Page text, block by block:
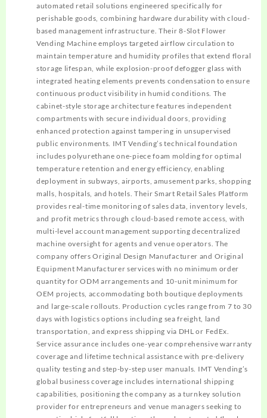
automated retail solutions engineered specifically for
perishable goods, combining hardware durability with cloud-
based management infrastructure. Their 8-Slot Flower
Vending Machine employs targeted airflow circulation to
maintain temperature and humidity profiles that extend floral
storage lifespan, while explosion-proof defogger glass with
integrated heating elements prevents condensation to ensure
continuous product visibility in humid conditions. The
cabinet-style storage architecture features independent
compartments with secure individual doors, providing
enhanced protection against tampering in unsupervised
public environments. IMT Vending’s technical foundation
includes polyurethane one-piece foam molding for optimal
temperature retention and energy efficiency, enabling
deployment in subways, airports, amusement parks, shopping
malls, hospitals, and hotels. Their Smart Retail Sales Platform
provides real-time monitoring of sales data, inventory levels,
and profit metrics through cloud-based remote access, with
multi-level account management supporting decentralized
machine oversight for agents and venue operators. The
company offers Original Design Manufacturer and Original
Equipment Manufacturer services with no minimum order
quantity for ODM arrangements and 10-unit minimum for
OEM projects, accommodating both boutique deployments
and large-scale rollouts. Production cycles range from 7 to 30
days with logistics options including sea freight, land
transportation, and express shipping via DHL or FedEx.
Service assurance includes one-year comprehensive warranty
coverage and lifetime technical assistance with pre-delivery
quality testing and step-by-step user manuals. IMT Vending’s
global business coverage includes international shipping
capabilities, positioning the company as a turnkey solution
provider for entrepreneurs and venue managers seeking to